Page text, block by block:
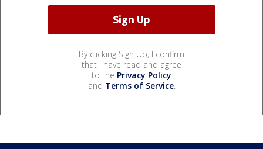
By clicking Sign Up, I confirm
that I have read and agree
to the Privacy Policy
and Terms of Service.